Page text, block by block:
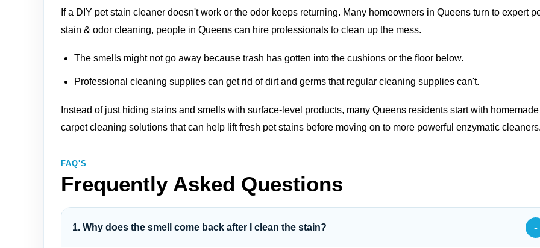
If a DIY pet stain cleaner doesn't work or the odor keeps returning. Many homeowners in Queens turn to expert
stain & odor cleaning, people in Queens can hire professionals to clean up the mess.
The smells might not go away because trash has gotten into the cushions or the floor below.
Professional cleaning supplies can get rid of dirt and germs that regular cleaning supplies can't.
Instead of just hiding stains and smells with surface‑level products, many Queens residents start with homemade
carpet cleaning solutions that can help lift fresh pet stains before moving on to more powerful enzymatic
FAQ'S
Frequently Asked Questions
1. Why does the smell come back after I clean the stain? -